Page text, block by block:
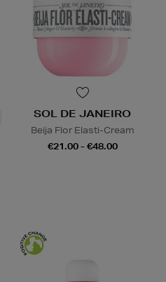
SOL DE JANEIRO
Beija Flor Elasti-Cream
€21.00 - €48.00